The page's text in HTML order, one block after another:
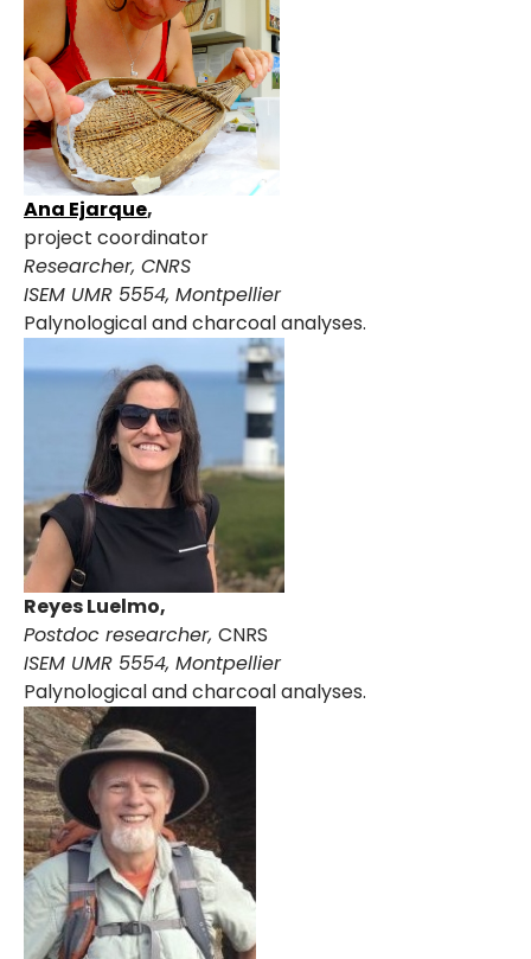
Ana Ejarque,
project coordinator
Researcher, CNRS
ISEM UMR 5554, Montpellier
Palynological and charcoal analyses.
Reyes Luelmo,
Postdoc researcher, CNRS
ISEM UMR 5554, Montpellier
Palynological and charcoal analyses.